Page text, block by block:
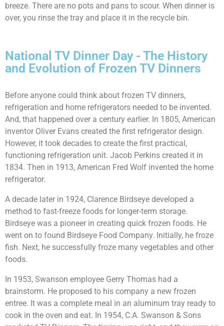
breeze. There are no pots and pans to scour. When dinner is
over, you rinse the tray and place it in the recycle bin.
National TV Dinner Day - The History
and Evolution of Frozen TV Dinners
Before anyone could think about frozen TV dinners,
refrigeration and home refrigerators needed to be invented.
And, that happened over a century earlier. In 1805, American
inventor Oliver Evans created the first refrigerator design.
However, it took decades to create the first practical,
functioning refrigeration unit. Jacob Perkins created it in
1834. Then in 1913, American Fred Wolf invented the home
refrigerator.
A decade later in 1924, Clarence Birdseye developed a
method to fast-freeze foods for longer-term storage.
Birdseye was a pioneer in creating quick frozen foods. He
went on to found Birdseye Food Company. Initially, he froze
fish. Next, he successfully froze many vegetables and other
foods.
In 1953, Swanson employee Gerry Thomas had a
brainstorm. He proposed to his company a new frozen
entree. It was a complete meal in an aluminum tray ready to
cook in the oven and eat. In 1954, C.A. Swanson & Sons